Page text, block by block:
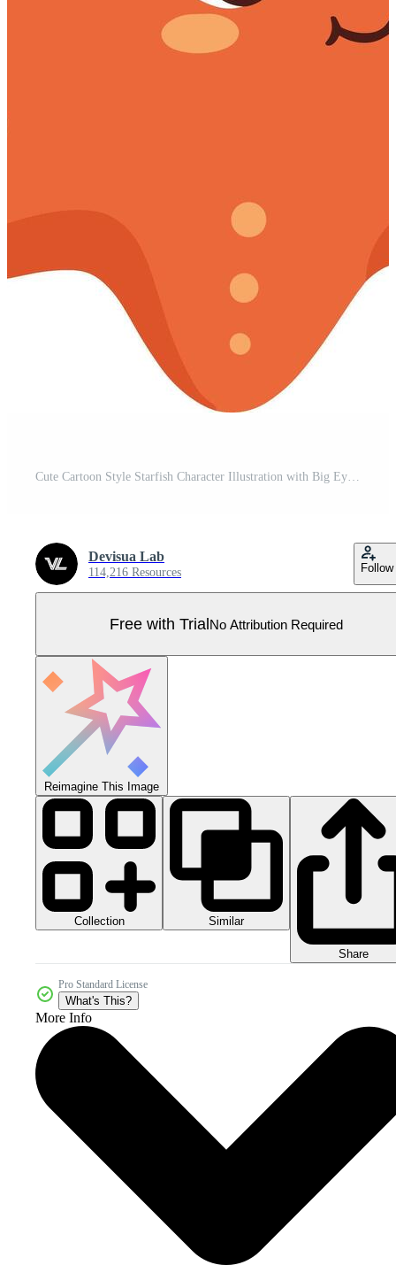
Cute Cartoon Style Starfish Character Illustration with Big Eyes and Smiling Face Pro Vector
Devisua Lab
114,216 Resources Follow
Free with TrialNo Attribution Required
Reimagine This Image
Collection Similar
Share
Pro Standard License
What's This?
More Info